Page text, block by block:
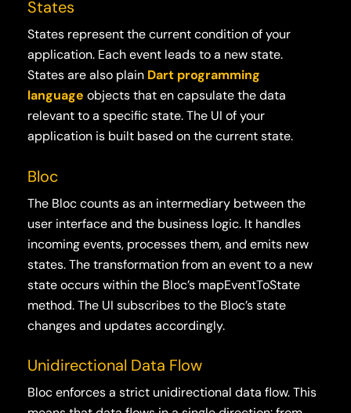
States
States represent the current condition of your
application. Each event leads to a new state.
States are also plain Dart programming
language objects that en capsulate the data
relevant to a specific state. The UI of your
application is built based on the current state.
Bloc
The Bloc counts as an intermediary between the
user interface and the business logic. It handles
incoming events, processes them, and emits new
states. The transformation from an event to a new
state occurs within the Bloc’s mapEventToState
method. The UI subscribes to the Bloc’s state
changes and updates accordingly.
Unidirectional Data Flow
Bloc enforces a strict unidirectional data flow. This